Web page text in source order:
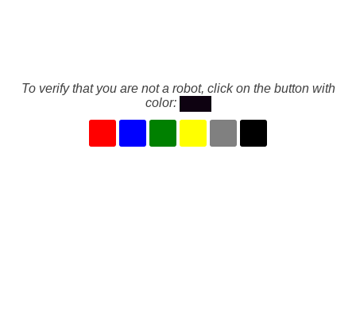
To verify that you are not a robot, click on the button with
color: